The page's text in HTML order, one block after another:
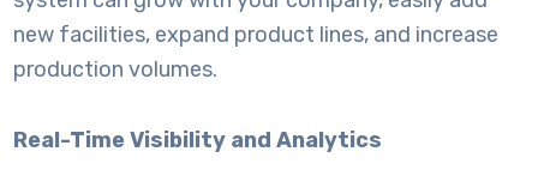
new facilities, expand product lines, and increase
production volumes.
Real-Time Visibility and Analytics